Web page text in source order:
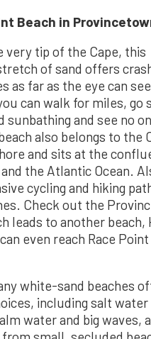
Beach in
very tip of the Cape, this
of sand offers
as far as the eye can
can walk for miles, go
sunbathing and see no
also belongs to the
and sits at the
and the Atlantic Ocean.
cycling and hiking
Check out the
leads to another beach,
even reach Race Point
white-sand beaches
including salt water
water and big waves,